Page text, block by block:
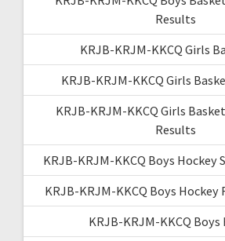
Results
KRJB-KRJM-KKCQ Girls
KRJB-KRJM-KKCQ Girls
KRJB-KRJM-KKCQ Girls
Results
KRJB-KRJM-KKCQ Boys Hockey
KRJB-KRJM-KKCQ Boys Hockey
KRJB-KRJM-KKCQ Boys